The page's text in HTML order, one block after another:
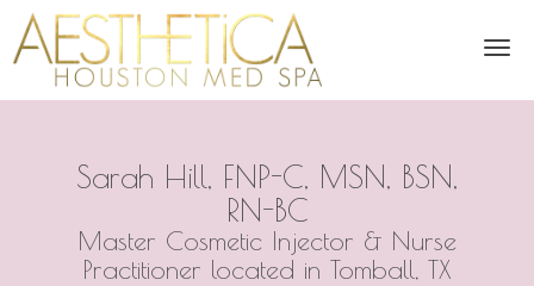
Skip to main content
Sarah Hill, FNP-C, MSN, BSN,
RN-BC
Master Cosmetic Injector & Nurse
Practitioner located in Tomball, TX